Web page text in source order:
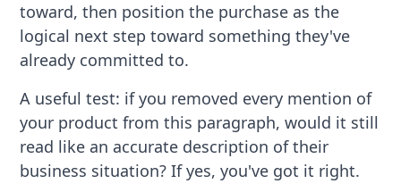
toward, then position the purchase as the
logical next step toward something they've
already committed to.
A useful test: if you removed every mention of
your product from this paragraph, would it still
read like an accurate description of their
business situation? If yes, you've got it right.